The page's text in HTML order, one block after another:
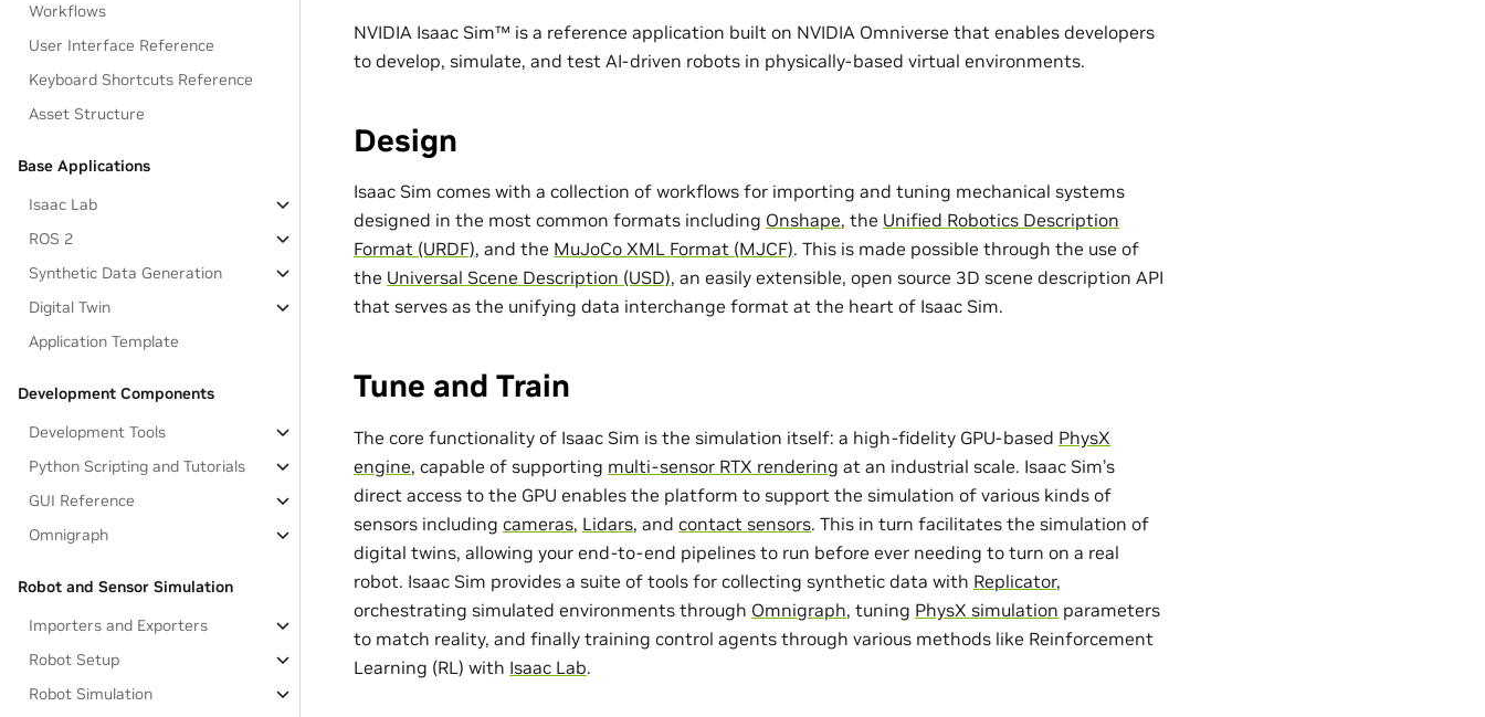
Workflows
User Interface Reference
Keyboard Shortcuts Reference
Asset Structure
Base Applications
Isaac Lab
ROS 2
Synthetic Data Generation
Digital Twin
Application Template
Development Components
Development Tools
Python Scripting and Tutorials
GUI Reference
Omnigraph
Robot and Sensor Simulation
Importers and Exporters
Robot Setup
Robot Simulation
NVIDIA Isaac Sim™ is a reference application built on NVIDIA Omniverse that enables developers
to develop, simulate, and test AI-driven robots in physically-based virtual environments.
Design
Isaac Sim comes with a collection of workflows for importing and tuning mechanical systems
designed in the most common formats including Onshape, the Unified Robotics Description
Format (URDF), and the MuJoCo XML Format (MJCF). This is made possible through the use of
the Universal Scene Description (USD), an easily extensible, open source 3D scene description API
that serves as the unifying data interchange format at the heart of Isaac Sim.
Tune and Train
The core functionality of Isaac Sim is the simulation itself: a high-fidelity GPU-based PhysX
engine, capable of supporting multi-sensor RTX rendering at an industrial scale. Isaac Sim’s
direct access to the GPU enables the platform to support the simulation of various kinds of
sensors including cameras, Lidars, and contact sensors. This in turn facilitates the simulation of
digital twins, allowing your end-to-end pipelines to run before ever needing to turn on a real
robot. Isaac Sim provides a suite of tools for collecting synthetic data with Replicator,
orchestrating simulated environments through Omnigraph, tuning PhysX simulation parameters
to match reality, and finally training control agents through various methods like Reinforcement
Learning (RL) with Isaac Lab.